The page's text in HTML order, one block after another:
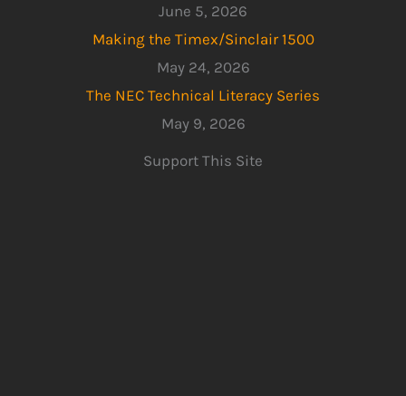
June 5, 2026
Making the Timex/Sinclair 1500
May 24, 2026
The NEC Technical Literacy Series
May 9, 2026
Support This Site